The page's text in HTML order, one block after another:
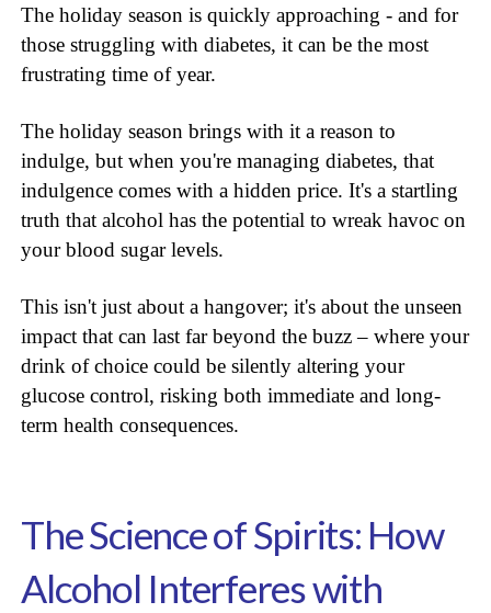
The holiday season is quickly approaching - and for
those struggling with diabetes, it can be the most
frustrating time of year.
The holiday season brings with it a reason to
indulge, but when you're managing diabetes, that
indulgence comes with a hidden price. It's a startling
truth that alcohol has the potential to wreak havoc on
your blood sugar levels.
This isn't just about a hangover; it's about the unseen
impact that can last far beyond the buzz – where your
drink of choice could be silently altering your
glucose control, risking both immediate and long-
term health consequences.
The Science of Spirits: How
Alcohol Interferes with